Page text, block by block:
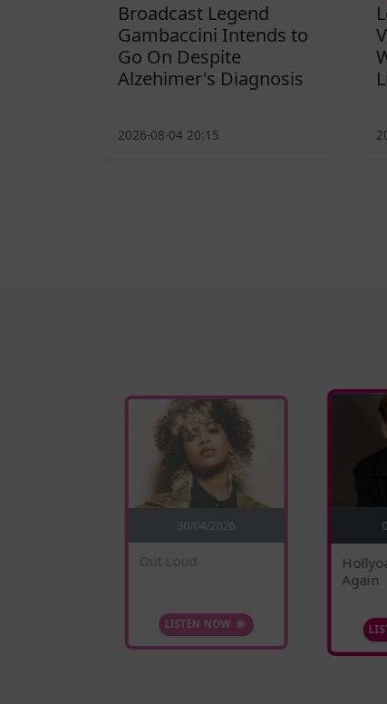
Broadcast Legend
Gambaccini Intends to
Go On Despite
Alzehimer's Diagnosis
2026-08-04 20:15
30/04/2026
Out Loud
LISTEN NOW
Again